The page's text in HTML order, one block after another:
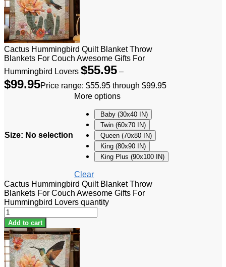
Cactus Hummingbird Quilt Blanket Throw
Blankets For Couch Awesome Gifts For
Hummingbird Lovers $55.95 –
$99.95Price range: $55.95 through $99.95
Size: No selection
More options
Baby (30x40 IN)
Twin (60x70 IN)
Queen (70x80 IN)
King (80x90 IN)
King Plus (90x100 IN)
Clear
Cactus Hummingbird Quilt Blanket Throw
Blankets For Couch Awesome Gifts For
Hummingbird Lovers quantity
Add to cart